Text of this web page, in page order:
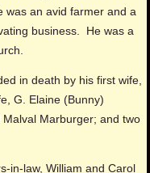
was an avid farmer and a
business. He was a
in death by his first wife,
G. Elaine (Bunny)
Marburger; and two
in-law, William and Carol